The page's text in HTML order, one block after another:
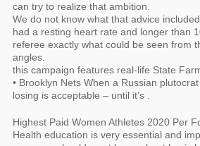
can try to realize that ambition.
We do not know what that advice
had a resting heart rate and longer than
referee exactly what could be seen from
angles.
this campaign features real-life State
• Brooklyn Nets When a Russian
losing is acceptable – until it’s .
Highest Paid Women Athletes 2020 Per
Health education is very essential and